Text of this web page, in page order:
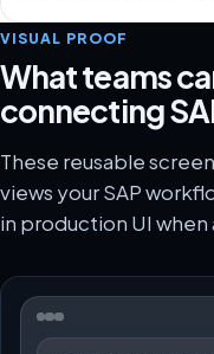
VISUAL PROOF
What teams
connecting
These reusable
views your SAP
in production UI when